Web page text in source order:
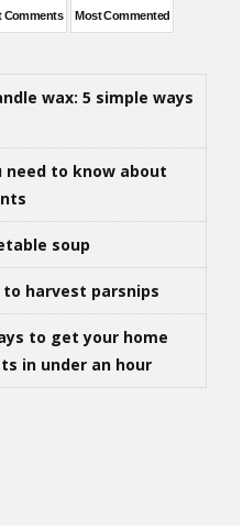
Comments Most Commented
wax: 5 simple ways
need to know about
soup
to harvest parsnips
to get your home
in under an hour